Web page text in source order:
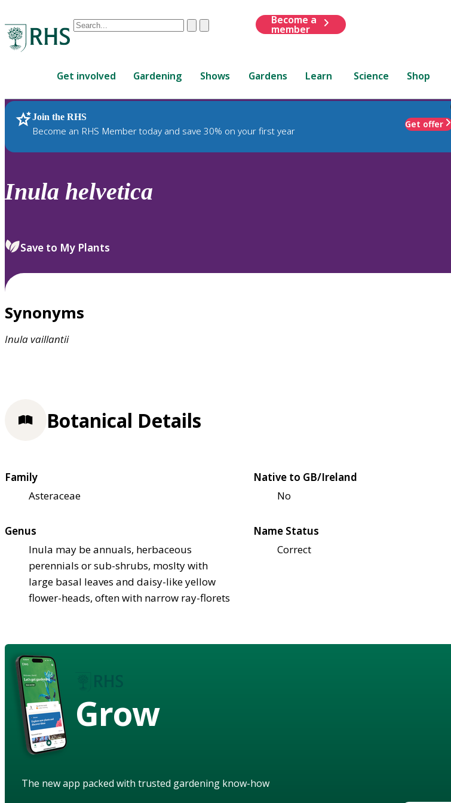
Conduct
are
up
and
down
review
select.
ClearSubmit
Become a
member
Get involved Gardening Shows Gardens Learn Science Shop
Join the RHS
Become an RHS Member today and save 30% on your first year
Get offer
RHS Home Plants
Inula helvetica
Save to My Plants
Synonyms
Inulavaillantii
Botanical Details
Family
Asteraceae
Native to GB/Ireland
No
Genus
Inula may be annuals, herbaceous
perennials or sub-shrubs, moslty with
large basal leaves and daisy-like yellow
flower-heads, often with narrow ray-florets
Name Status
Correct
Grow
The new app packed with trusted gardening know-how